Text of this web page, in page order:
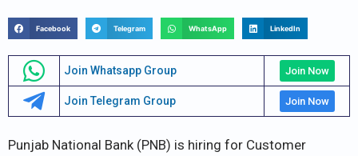
Facebook Telegram WhatsApp LinkedIn
Join Whatsapp Group Join Now
Join Telegram Group Join Now
Punjab National Bank (PNB) is hiring for Customer